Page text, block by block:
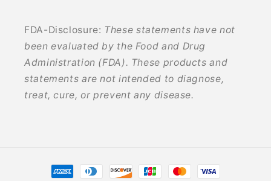
FDA-Disclosure: These statements have not
been evaluated by the Food and Drug
Administration (FDA). These products and
statements are not intended to diagnose,
treat, cure, or prevent any disease.
Payment